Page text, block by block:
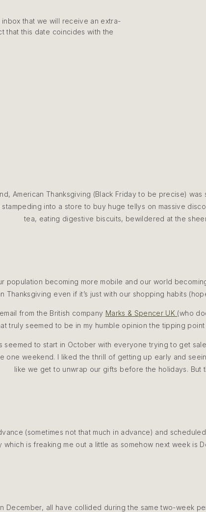
that we will receive an extra-
that this date coincides with the
American Thanksgiving (Black Friday to be precise)
into a store to buy huge tellys on massive
tea, eating digestive biscuits, bewildered at the
population becoming more mobile and our world
Thanksgiving even if it’s just with our shopping habits
from the British company Marks & Spencer UK (who
truly seemed to be in my humble opinion the tipping
seemed to start in October with everyone trying to get
one weekend. I liked the thrill of getting up early and
like we get to unwrap our gifts before the holidays. But
(sometimes not that much in advance) and
which is freaking me out a little as somehow next week is
December, all have collided during the same two-week